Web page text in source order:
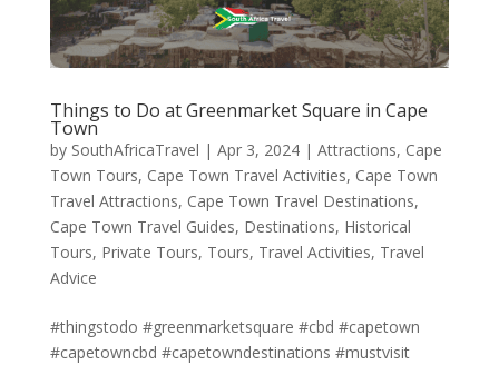
Things to Do at Greenmarket Square in Cape
Town
by SouthAfricaTravel | Apr 3, 2024| Attractions, Cape
Town Tours, Cape Town Travel Activities, Cape Town
Travel Attractions, Cape Town Travel Destinations,
Cape Town Travel Guides, Destinations, Historical
Tours, Private Tours, Tours, Travel Activities, Travel
Advice
#thingstodo #greenmarketsquare #cbd #capetown
#capetowncbd #capetowndestinations #mustvisit